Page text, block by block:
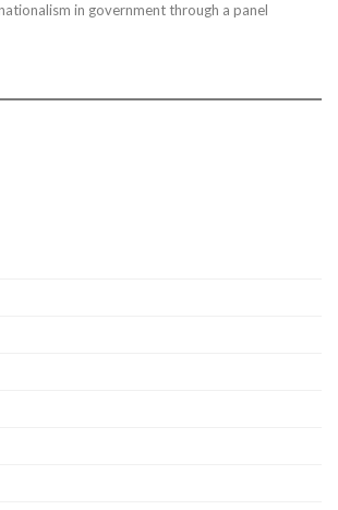
in government through a panel